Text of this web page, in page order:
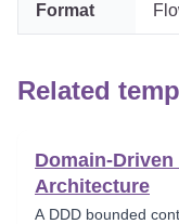
Format
Related
Domain-
Architecture
A DDD bounded